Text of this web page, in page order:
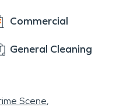
Commercial
General Cleaning
Scene